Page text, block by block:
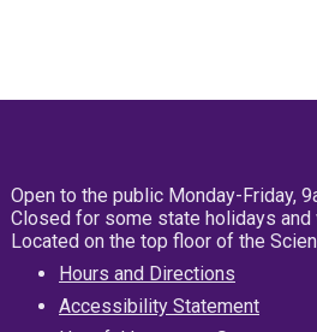
Open to the public Monday-Friday,
Closed for some state holidays
Located on the top floor of the
Hours and Directions
Accessibility Statement